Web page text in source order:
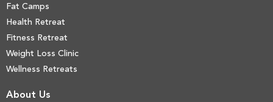
Fat Camps
Health Retreat
Fitness Retreat
Weight Loss Clinic
Wellness Retreats
About Us